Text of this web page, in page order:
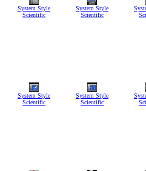
System Style
Scientific
System Style
Scientific
System Style
Scientific
System Style
Scientific